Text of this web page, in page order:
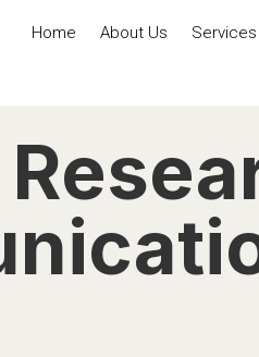
Home About Us Services